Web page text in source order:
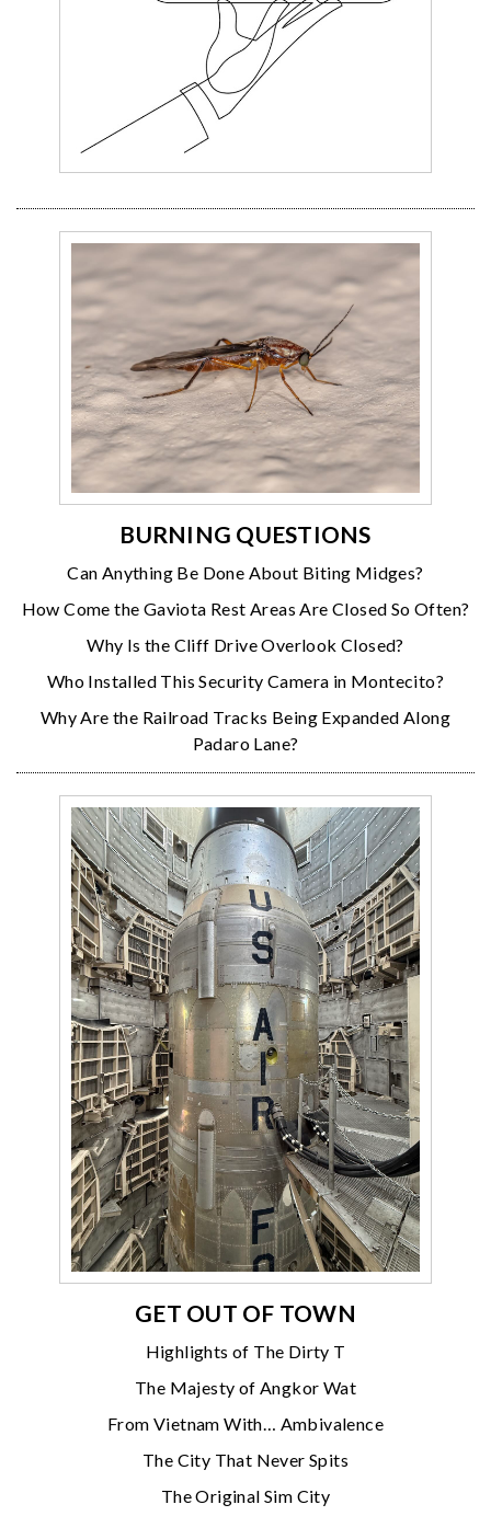
BURNING QUESTIONS
Can Anything Be Done About Biting Midges?
How Come the Gaviota Rest Areas Are Closed So Often?
Why Is the Cliff Drive Overlook Closed?
Who Installed This Security Camera in Montecito?
Why Are the Railroad Tracks Being Expanded Along
Padaro Lane?
GET OUT OF TOWN
Highlights of The Dirty T
The Majesty of Angkor Wat
From Vietnam With… Ambivalence
The City That Never Spits
The Original Sim City